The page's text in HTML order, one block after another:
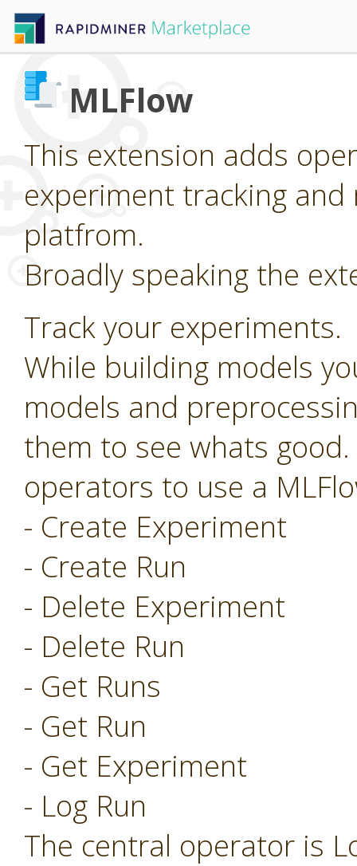
MLFlow
This extension adds
experiment tracking
platfrom.
Broadly speaking the
Track your experiments.
While building models
models and
them to see whats
operators to use a
- Create Experiment
- Create Run
- Delete Experiment
- Delete Run
- Get Runs
- Get Run
- Get Experiment
- Log Run
The central operator is